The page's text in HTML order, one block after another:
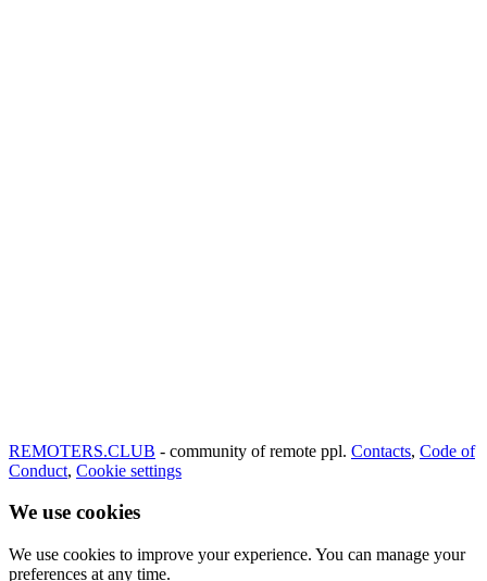
REMOTERS.CLUB - community of remote ppl. Contacts, Code of
Conduct, Cookie settings
We use cookies
We use cookies to improve your experience. You can manage your
preferences at any time.